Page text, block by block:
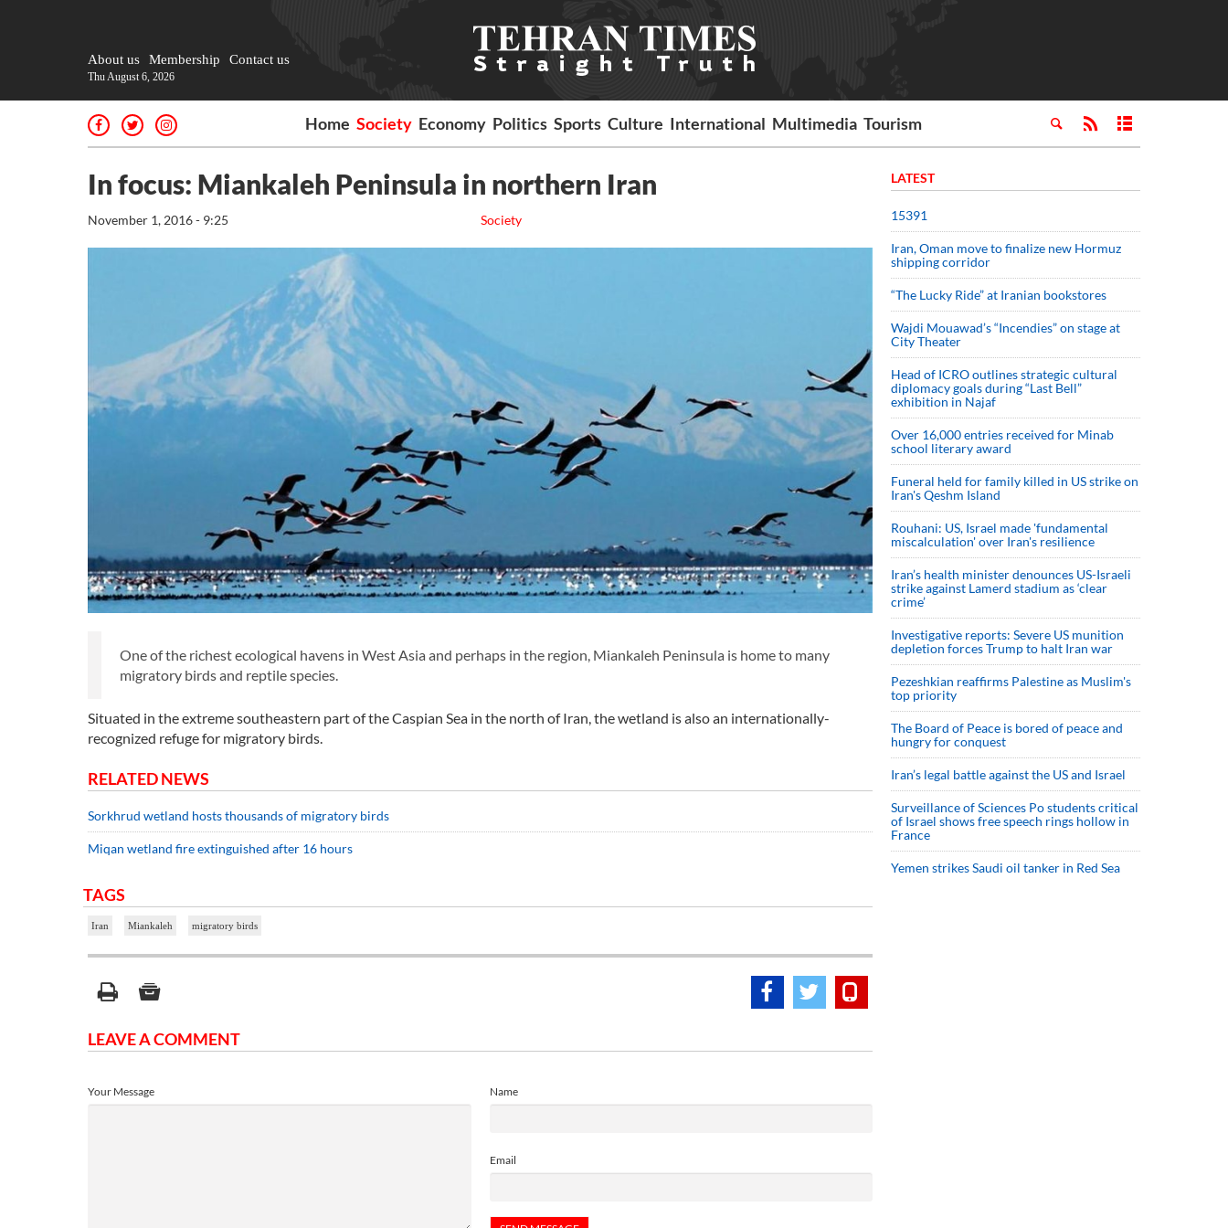
About us Membership Contact us
Thu August 6, 2026
Home Society Economy Politics Sports Culture International Multimedia Tourism
In focus: Miankaleh Peninsula in northern Iran
Society
November 1, 2016 - 9:25
One of the richest ecological havens in West Asia and perhaps in the region, Miankaleh Peninsula is home to many
migratory birds and reptile species.
Situated in the extreme southeastern part of the Caspian Sea in the north of Iran, the wetland is also an internationally-
recognized refuge for migratory birds.
RELATED NEWS
Sorkhrud wetland hosts thousands of migratory birds
Miqan wetland fire extinguished after 16 hours
TAGS
Iran Miankaleh migratory birds
LEAVE A COMMENT
Name
Email
Your Message
LATEST
15391
Iran, Oman move to finalize new Hormuz
shipping corridor
“The Lucky Ride” at Iranian bookstores
Wajdi Mouawad’s “Incendies” on stage at
City Theater
Head of ICRO outlines strategic cultural
diplomacy goals during “Last Bell”
exhibition in Najaf
Over 16,000 entries received for Minab
school literary award
Funeral held for family killed in US strike on
Iran's Qeshm Island
Rouhani: US, Israel made 'fundamental
miscalculation' over Iran's resilience
Iran’s health minister denounces US-Israeli
strike against Lamerd stadium as ‘clear
crime’
Investigative reports: Severe US munition
depletion forces Trump to halt Iran war
Pezeshkian reaffirms Palestine as Muslim's
top priority
The Board of Peace is bored of peace and
hungry for conquest
Iran’s legal battle against the US and Israel
Surveillance of Sciences Po students critical
of Israel shows free speech rings hollow in
France
Yemen strikes Saudi oil tanker in Red Sea